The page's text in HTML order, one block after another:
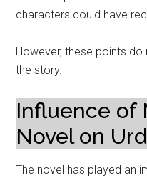
characters could have
However, these points
the story.
Influence of
Novel on
The novel has played an